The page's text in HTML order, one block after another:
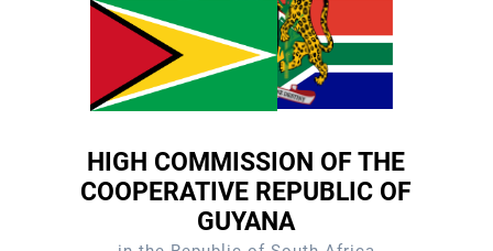
HIGH COMMISSION OF THE
COOPERATIVE REPUBLIC OF
GUYANA